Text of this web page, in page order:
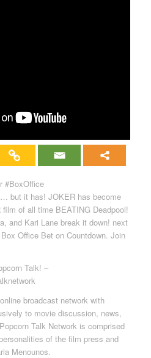
#BoxOffice
but it has! JOKER has become
of all time BEATING Deadpool!
and Kari Lane break it down! next
Office Bet on Countdown. Join
Talk! –
broadcast network with
to movie discussion, news,
Talk Network is comprised
of the film press and
Menounos.